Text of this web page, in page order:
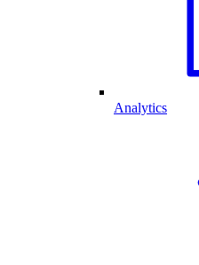
Analytics